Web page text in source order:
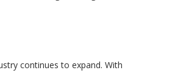
continues to expand. With